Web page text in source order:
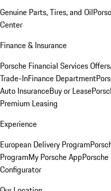
Genuine Parts, Tires, and Oil
Center
Finance & Insurance
Porsche Financial Services Offers
Trade-InFinance Department
Auto InsuranceBuy or Lease
Premium Leasing
Experience
European Delivery Program
ProgramMy Porsche App
Configurator